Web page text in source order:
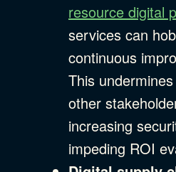
resource digital
services can
continuous
This
other
increasing
impeding ROI